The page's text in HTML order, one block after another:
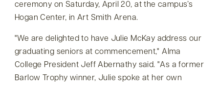
ceremony on Saturday, April 20, at the campus’s
Hogan Center, in Art Smith Arena.
We are delighted to have Julie McKay address our
graduating seniors at commencement,
Alma
College President Jeff Abernathy said.
As a former
Barlow Trophy winner, Julie spoke at her own